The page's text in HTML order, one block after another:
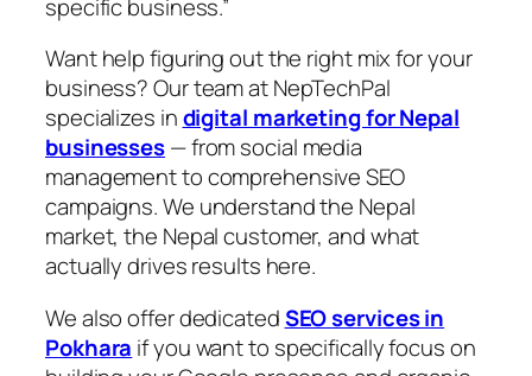
specific business.”
Want help figuring out the right mix for your
business? Our team at NepTechPal
specializes indigital marketing for Nepal
businesses— from social media
management to comprehensive SEO
campaigns. We understand the Nepal
market, the Nepal customer, and what
actually drives results here.
We also offer dedicatedSEO services in
Pokhara if you want to specifically focus on